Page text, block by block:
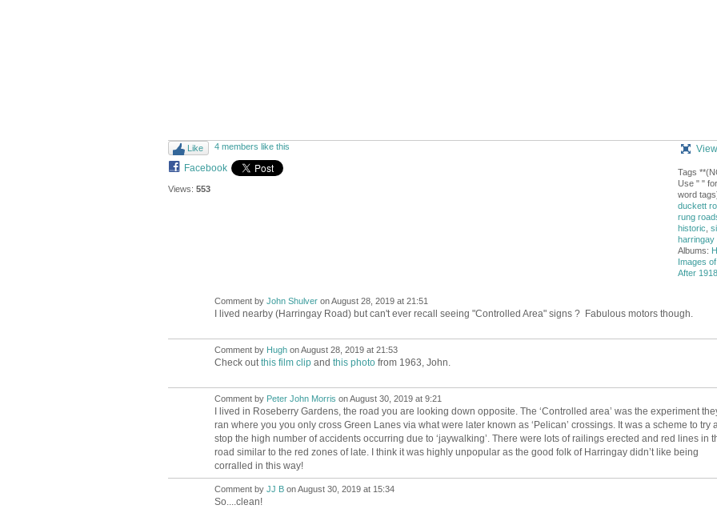
Like 4 members like this
Facebook
Views: 553
Tags
Use " "
word
duckett
rung
historic
harringay
Albums:
Images
After
Comment by John Shulveron August 28, 2019 at 21:51
I lived nearby (Harringay Road) but can't ever recall seeing "Controlled Area" signs ? Fabulous motors though.
Comment by Hughon August 28, 2019 at 21:53
Check outthis film clipand this photofrom 1963, John.
Comment by Peter John Morris on August 30, 2019 at 9:21
I lived in Roseberry Gardens, the road you are looking down opposite. The ‘Controlled area’ was the experiment
ran where you you only cross Green Lanes via what were later known as ‘Pelican’ crossings. It was a scheme to try
stop the high number of accidents occurring due to ‘jaywalking’. There were lots of railings erected and red lines in
road similar to the red zones of late. I think it was highly unpopular as the good folk of Harringay didn’t like being
corralled in this way!
Comment by JJ Bon August 30, 2019 at 15:34
So....clean!